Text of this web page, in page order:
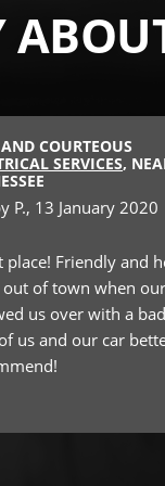
COURTEOUS
SERVICES,
P., 13 January 2020
place! Friendly and
of town when
us over with a
us and our car